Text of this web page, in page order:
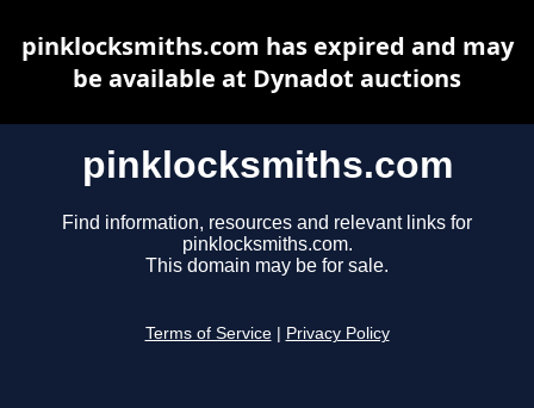
pinklocksmiths.com
Find information, resources and relevant links for
pinklocksmiths.com.
This domain may be for sale.
Terms of Service Privacy Policy
pinklocksmiths.com has expired and may
be available at Dynadot auctions